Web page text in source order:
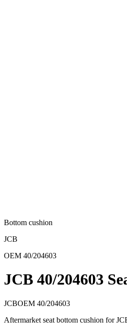
Bottom cushion
JCB
OEM 40/204603
JCB 40/204603
JCBOEM 40/204603
Aftermarket seat bottom cushion for